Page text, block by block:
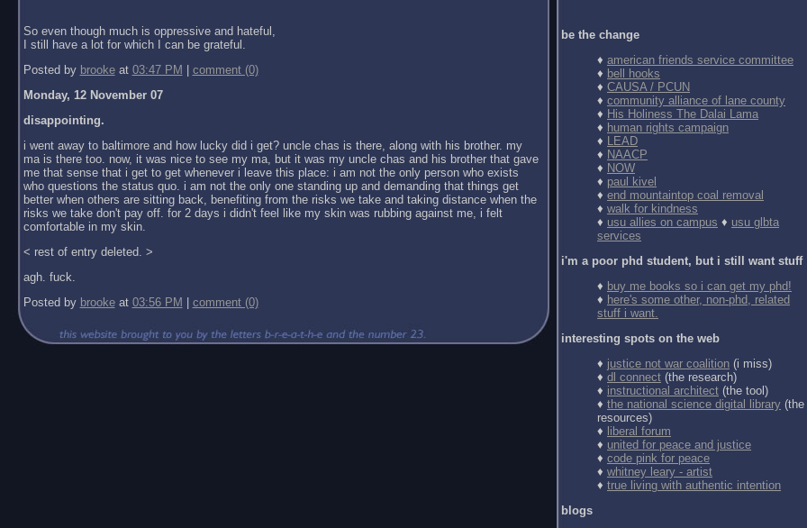
So even though much is oppressive and hateful,
I still have a lot for which I can be grateful.
Posted by brookeat 03:47 PM
comment (0)
Monday, 12 November 07
disappointing.
i went away to baltimore and how lucky did i get? uncle chas is there, along with his brother. my
ma is there too. now, it was nice to see my ma, but it was my uncle chas and his brother that gave
me that sense that i get to get whenever i leave this place: i am not the only person who exists
who questions the status quo. i am not the only one standing up and demanding that things get
better when others are sitting back, benefiting from the risks we take and taking distance when the
risks we take don't pay off. for 2 days i didn't feel like my skin was rubbing against me, i felt
comfortable in my skin.
< rest of entry deleted. >
agh. fuck.
Posted by brookeat 03:56 PM comment (0)
be the change
♦ american friends service committee
♦ bell hooks
♦ CAUSA / PCUN
♦ community alliance of lane county
♦ His Holiness The Dalai Lama
♦ human rights campaign
♦ LEAD
♦ NAACP
♦ NOW
♦ paul kivel
♦ end mountaintop coal removal
♦ walk for kindness
♦ usu allies on campus ♦ usu glbta
services
i'm a poor phd student, but i still want stuff
♦ buy me books so i can get my phd!
♦ here's some other, non-phd, related
stuff i want.
interesting spots on the web
♦ justice not war coalition (i miss)
♦ dl connect (the research)
♦ instructional architect (the tool)
♦ the national science digital library (the
resources)
♦ liberal forum
♦ united for peace and justice
♦ code pink for peace
♦ whitney leary - artist
♦ true living with authentic intention
blogs